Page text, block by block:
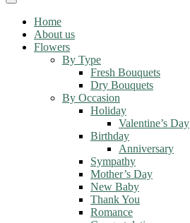
Toggle
navigationHome
About us
Flowers
By Type
Fresh Bouquets
Dry Bouquets
By Occasion
Holiday
Valentine’s Day
Birthday
Anniversary
Sympathy
Mother’s Day
New Baby
Thank You
Romance